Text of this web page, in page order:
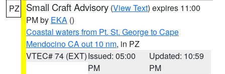
PZ Small Craft Advisory (View Text) expires 11:00
PM by EKA ()
Coastal waters from Pt. St. George to Cape
Mendocino CA out 10 nm, in PZ
VTEC# 74 (EXT)Issued: 05:00
PM
Updated: 10:59
PM